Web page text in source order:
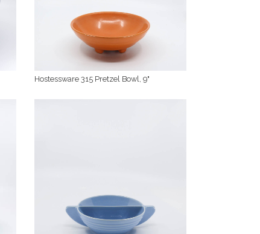
Hostessware 315 Pretzel Bowl, 9"